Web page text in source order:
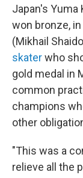
Japan's Yuma
won bronze,
(Mikhail
skaterwho
gold medal in
common
champions
other
"This was a
relieve all the